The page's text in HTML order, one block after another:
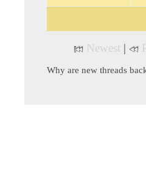
Newest |
Why are new threads